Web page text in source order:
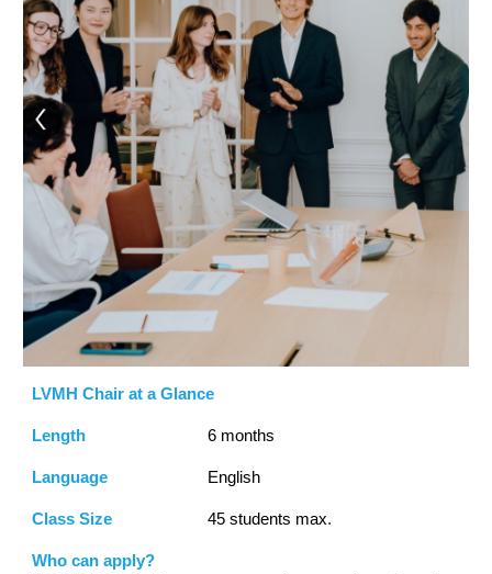
LVMH Chair at a Glance
Length 6 months
Language English
Class Size 45 students max.
Who can apply?